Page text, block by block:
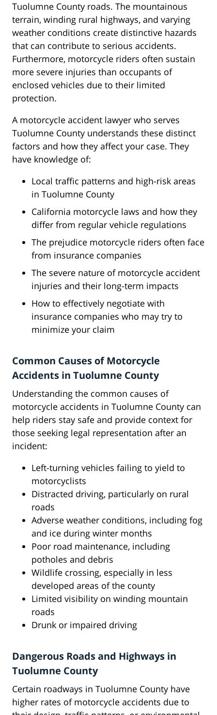
Tuolumne County roads. The mountainous
terrain, winding rural highways, and varying
weather conditions create distinctive hazards
that can contribute to serious accidents.
Furthermore, motorcycle riders often sustain
more severe injuries than occupants of
enclosed vehicles due to their limited
protection.
A motorcycle accident lawyer who serves
Tuolumne County understands these distinct
factors and how they affect your case. They
have knowledge of:
Local traffic patterns and high-risk areas
in Tuolumne County
California motorcycle laws and how they
differ from regular vehicle regulations
The prejudice motorcycle riders often face
from insurance companies
The severe nature of motorcycle accident
injuries and their long-term impacts
How to effectively negotiate with
insurance companies who may try to
minimize your claim
Common Causes of Motorcycle
Accidents in Tuolumne County
Understanding the common causes of
motorcycle accidents in Tuolumne County can
help riders stay safe and provide context for
those seeking legal representation after an
incident:
Left-turning vehicles failing to yield to
motorcyclists
Distracted driving, particularly on rural
roads
Adverse weather conditions, including fog
and ice during winter months
Poor road maintenance, including
potholes and debris
Wildlife crossing, especially in less
developed areas of the county
Limited visibility on winding mountain
roads
Drunk or impaired driving
Dangerous Roads and Highways in
Tuolumne County
Certain roadways in Tuolumne County have
higher rates of motorcycle accidents due to